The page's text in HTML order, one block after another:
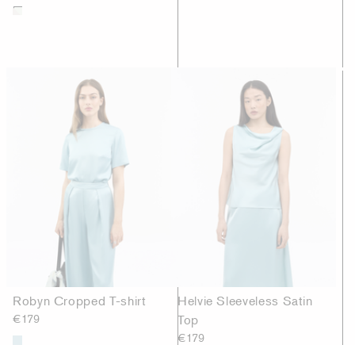
Robyn Cropped T-shirt
€179
Helvie Sleeveless Satin
Top
€179